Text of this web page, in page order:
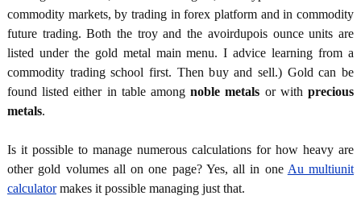
commodity markets, by trading in forex platform and in commodity
future trading. Both the troy and the avoirdupois ounce units are
listed under the gold metal main menu. I advice learning from a
commodity trading school first. Then buy and sell.) Gold can be
found listed either in table amongnoble metals or withprecious
metals.
Is it possible to manage numerous calculations for how heavy are
other gold volumes all on one page? Yes, all in one Au multiunit
calculatormakes it possible managing just that.